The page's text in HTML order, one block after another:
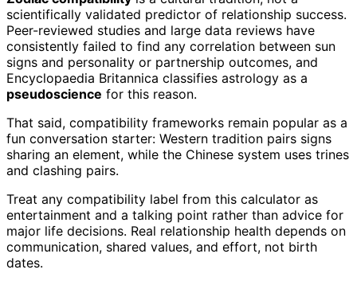
scientifically validated predictor of relationship success.
Peer-reviewed studies and large data reviews have
consistently failed to find any correlation between sun
signs and personality or partnership outcomes, and
Encyclopaedia Britannica classifies astrology as a
pseudoscience for this reason.
That said, compatibility frameworks remain popular as a
fun conversation starter: Western tradition pairs signs
sharing an element, while the Chinese system uses trines
and clashing pairs.
Treat any compatibility label from this calculator as
entertainment and a talking point rather than advice for
major life decisions. Real relationship health depends on
communication, shared values, and effort, not birth
dates.